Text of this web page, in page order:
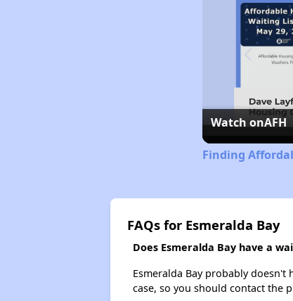
Watch onAFH
Finding
FAQs for Esmeralda Bay
Does Esmeralda Bay have a
Esmeralda Bay probably
case, so you should contact the